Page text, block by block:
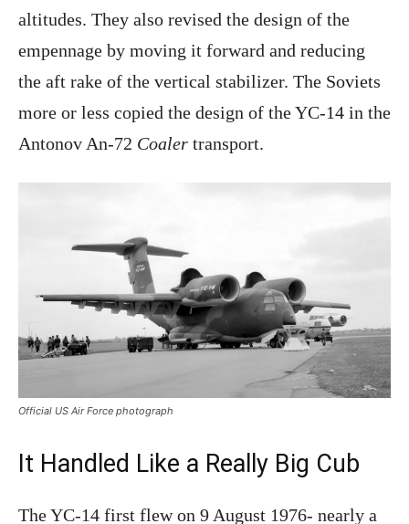
altitudes. They also revised the design of the
empennage by moving it forward and reducing
the aft rake of the vertical stabilizer. The Soviets
more or less copied the design of the YC-14 in the
Antonov An-72 Coaler transport.
Official US Air Force photograph
It Handled Like a Really Big Cub
The YC-14 first flew on 9 August 1976- nearly a